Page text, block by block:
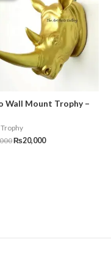
Wall Mount Trophy –
₨28,000.
₨20,000
₨20,000.